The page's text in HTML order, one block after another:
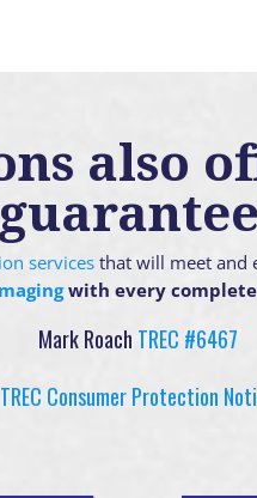
also
servicesthat will meet and
with every
Mark Roach TREC #6467
TREC Consumer Protection